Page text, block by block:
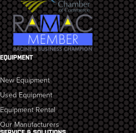
EQUIPMENT
New Equipment
Used Equipment
Equipment Rental
Our Manufacturers